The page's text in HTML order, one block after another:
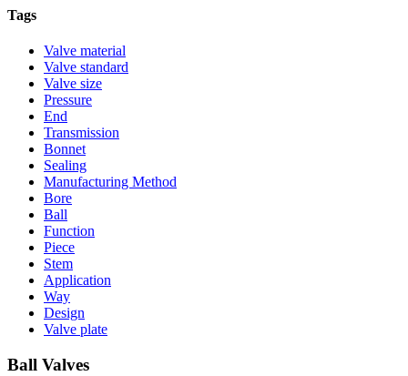
Tags
Valve material
Valve standard
Valve size
Pressure
End
Transmission
Bonnet
Sealing
Manufacturing Method
Bore
Ball
Function
Piece
Stem
Application
Way
Design
Valve plate
Ball Valves